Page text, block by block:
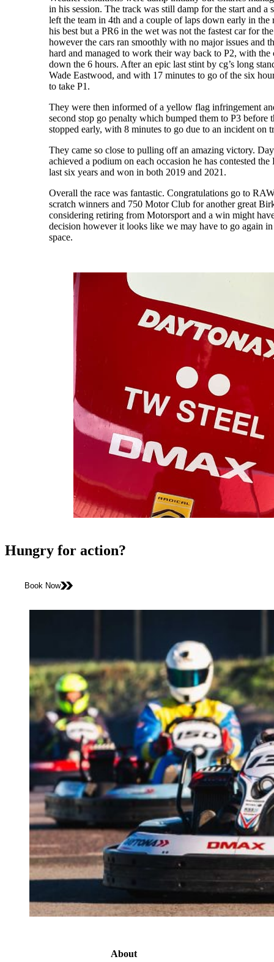
in his session. The track was still damp for the start and a
left the team in 4th and a couple of laps down early in the
his best but a PR6 in the wet was not the fastest car for
however the cars ran smoothly with no major issues and
hard and managed to work their way back to P2, with
down the 6 hours. After an epic last stint by cg’s long
Wade Eastwood, and with 17 minutes to go of the six
to take P1.
They were then informed of a yellow flag infringement
second stop go penalty which bumped them to P3 before
stopped early, with 8 minutes to go due to an incident on
They came so close to pulling off an amazing victory.
achieved a podium on each occasion he has contested
last six years and won in both 2019 and 2021.
Overall the race was fantastic. Congratulations go to
scratch winners and 750 Motor Club for another great
considering retiring from Motorsport and a win might
decision however it looks like we may have to go again
space.
Hungry for action?
Book Now
About